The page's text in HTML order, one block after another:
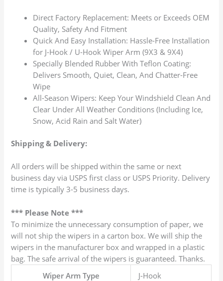
Direct Factory Replacement: Meets or Exceeds OEM
Quality, Safety And Fitment
Quick And Easy Installation: Hassle-Free Installation
for J-Hook / U-Hook Wiper Arm (9X3 & 9X4)
Specially Blended Rubber With Teflon Coating:
Delivers Smooth, Quiet, Clean, And Chatter-Free
Wipe
All-Season Wipers: Keep Your Windshield Clean And
Clear Under All Weather Conditions (Including Ice,
Snow, Acid Rain and Salt Water)
Shipping & Delivery:
All orders will be shipped within the same or next
business day via USPS first class or USPS Priority. Delivery
time is typically 3-5 business days.
*** Please Note ***
To minimize the unnecessary consumption of paper, we
will not ship the wipers in a carton box. We will ship the
wipers in the manufacturer box and wrapped in a plastic
bag. The safe arrival of the wipers is guaranteed. Thanks.
Wiper Arm Type
J-Hook